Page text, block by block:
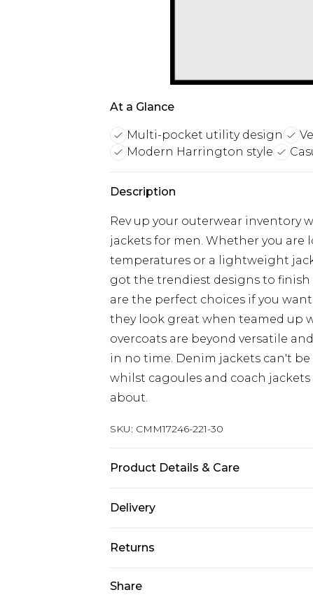
At a Glance
Multi-pocket utility design
Modern Harrington style
Description
Rev up your outerwear inventory
jackets for men. Whether you
temperatures or a lightweight
got the trendiest designs to finish
are the perfect choices if you
they look great when teamed up
overcoats are beyond versatile
in no time. Denim jackets can't
whilst cagoules and coach
about.
SKU: CMM17246-221-30
Product Details & Care
Delivery
Next Day Delivery
UK Express Delivery
Returns
Share